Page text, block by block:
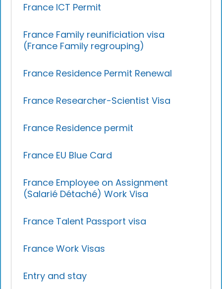
France ICT Permit
France Family reunificiation visa
(France Family regrouping)
France Residence Permit Renewal
France Researcher-Scientist Visa
France Residence permit
France EU Blue Card
France Employee on Assignment
(Salarié Détaché) Work Visa
France Talent Passport visa
France Work Visas
Entry and stay